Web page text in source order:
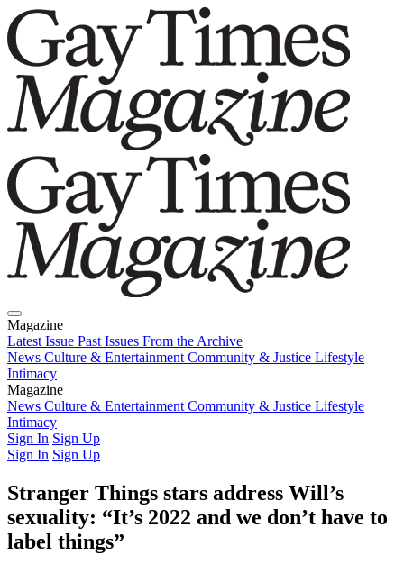
Magazine
Latest Issue Past Issues From the Archive
News Culture & Entertainment Community & Justice Lifestyle
Intimacy
Magazine
Latest IssuePast IssuesFrom the Archive
News Culture & Entertainment Community & Justice Lifestyle
Intimacy
Sign In Sign Up
Sign In Sign Up
Stranger Things stars address Will’s
sexuality: “It’s 2022 and we don’t have to
label things”